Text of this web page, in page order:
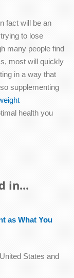
fact will be an
to lose
many people find
most will quickly
in a way that
supplementing
health you
in...
as What You
States and